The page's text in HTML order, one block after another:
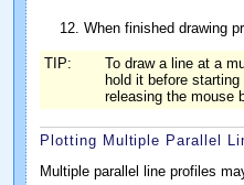
When finished drawing
TIP:
To draw a line at a
hold it before
releasing the mouse
Plotting Multiple Parallel
Multiple parallel line profiles